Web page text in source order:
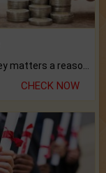
CHECK NOW